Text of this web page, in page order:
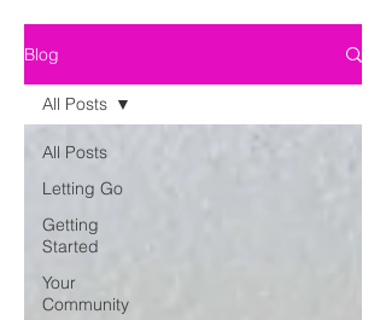
Blog
All Posts
Letting Go
Getting
Started
Your
Community
All Posts